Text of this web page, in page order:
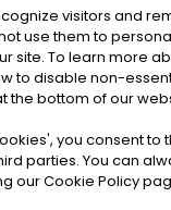
Ltd. ALL RIGHTS
& Conditions
visitors and
use them to
site. To learn more
to disable non-
the bottom of our
', you consent to
parties. You can
our Cookie Policy